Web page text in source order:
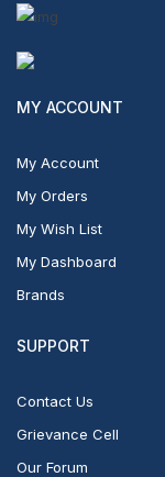
MY ACCOUNT
My Account
My Orders
My Wish List
My Dashboard
Brands
SUPPORT
Contact Us
Grievance Cell
Our Forum